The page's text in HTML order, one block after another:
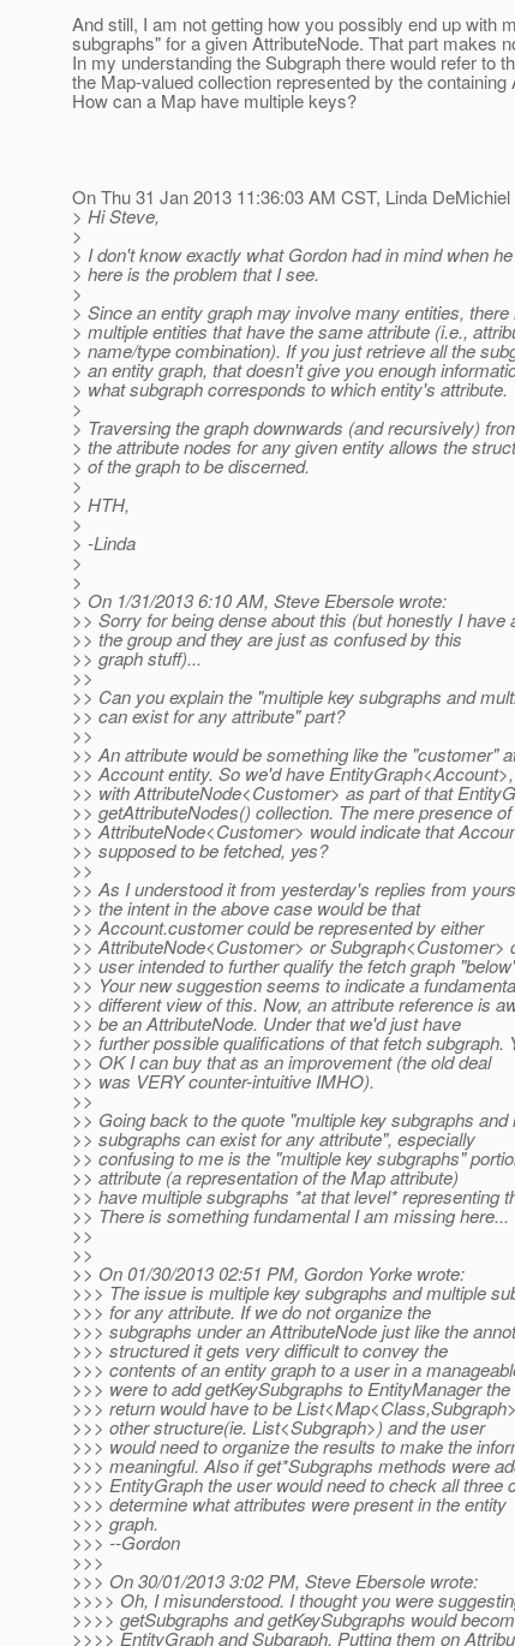
And still, I am not getting how you possibly end up with
subgraphs" for a given AttributeNode. That part makes
In my understanding the Subgraph there would refer to
the Map-valued collection represented by the containing
How can a Map have multiple keys?
On Thu 31 Jan 2013 11:36:03 AM CST, Linda DeMichiel
> Hi Steve,
>
> I don't know exactly what Gordon had in mind when
> here is the problem that I see.
>
> Since an entity graph may involve many entities, there
> multiple entities that have the same attribute (i.e.,
> name/type combination). If you just retrieve all the
> an entity graph, that doesn't give you enough
> what subgraph corresponds to which entity's attribute.
>
> Traversing the graph downwards (and recursively)
> the attribute nodes for any given entity allows the
> of the graph to be discerned.
>
> HTH,
>
> -Linda
>
>
> On 1/31/2013 6:10 AM, Steve Ebersole wrote:
>> Sorry for being dense about this (but honestly I have
>> the group and they are just as confused by this
>> graph stuff)...
>>
>> Can you explain the "multiple key subgraphs and
>> can exist for any attribute" part?
>>
>> An attribute would be something like the "customer"
>> Account entity. So we'd have EntityGraph<Account>,
>> with AttributeNode<Customer> as part of that
>> getAttributeNodes() collection. The mere presence of
>> AttributeNode<Customer> would indicate that
>> supposed to be fetched, yes?
>>
>> As I understood it from yesterday's replies from
>> the intent in the above case would be that
>> Account.customer could be represented by either
>> AttributeNode<Customer> or Subgraph<Customer>
>> user intended to further qualify the fetch graph
>> Your new suggestion seems to indicate a
>> different view of this. Now, an attribute reference is
>> be an AttributeNode. Under that we'd just have
>> further possible qualifications of that fetch subgraph.
>> OK I can buy that as an improvement (the old deal
>> was VERY counter-intuitive IMHO).
>>
>> Going back to the quote "multiple key subgraphs and
>> subgraphs can exist for any attribute", especially
>> confusing to me is the "multiple key subgraphs"
>> attribute (a representation of the Map attribute)
>> have multiple subgraphs *at that level* representing
>> There is something fundamental I am missing here...
>>
>>
>> On 01/30/2013 02:51 PM, Gordon Yorke wrote:
>>> The issue is multiple key subgraphs and multiple
>>> for any attribute. If we do not organize the
>>> subgraphs under an AttributeNode just like the
>>> structured it gets very difficult to convey the
>>> contents of an entity graph to a user in a
>>> were to add getKeySubgraphs to EntityManager the
>>> return would have to be
>>> other structure(ie. List<Subgraph>) and the user
>>> would need to organize the results to make the
>>> meaningful. Also if get*Subgraphs methods were
>>> EntityGraph the user would need to check all three
>>> determine what attributes were present in the entity
>>> graph.
>>> --Gordon
>>>
>>> On 30/01/2013 3:02 PM, Steve Ebersole wrote:
>>>> Oh, I misunderstood. I thought you were
>>>> getSubgraphs and getKeySubgraphs would
>>>> EntityGraph and Subgraph. Putting them on